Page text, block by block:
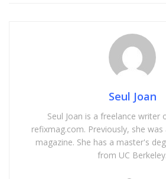
Seul Joan
Seul Joan is a freelance writer
refixmag.com. Previously, she
magazine. She has a master's
from UC Berkeley.